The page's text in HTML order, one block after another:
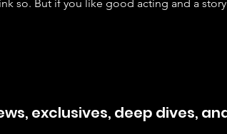
so. But if you like good acting and a
exclusives, deep dives,